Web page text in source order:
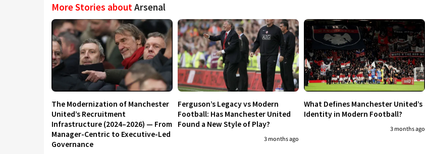
More Stories about Arsenal
The Modernization of Manchester
United’s Recruitment
Infrastructure (2024–2026) — From
Manager-Centric to Executive-Led
Governance
Ferguson’s Legacy vs Modern
Football: Has Manchester United
Found a New Style of Play?
3 months ago
What Defines Manchester United’s
Identity in Modern Football?
3 months ago